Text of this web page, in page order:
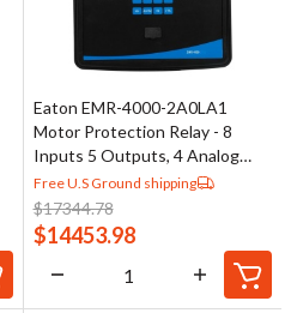
Eaton EMR-4000-2A0LA1
Motor Protection Relay - 8
Inputs 5 Outputs, 4 Analog
Outputs
Free U.S Ground shipping
$17344.78
$14453.98